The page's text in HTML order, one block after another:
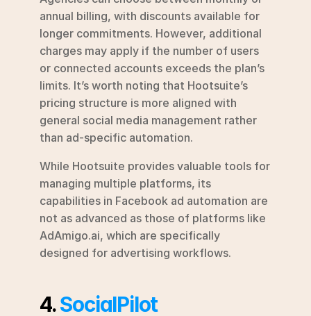
annual billing, with discounts available for
longer commitments. However, additional
charges may apply if the number of users
or connected accounts exceeds the plan’s
limits. It’s worth noting that Hootsuite’s
pricing structure is more aligned with
general social media management rather
than ad-specific automation.
While Hootsuite provides valuable tools for
managing multiple platforms, its
capabilities in Facebook ad automation are
not as advanced as those of platforms like
AdAmigo.ai, which are specifically
designed for advertising workflows.
4. SocialPilot